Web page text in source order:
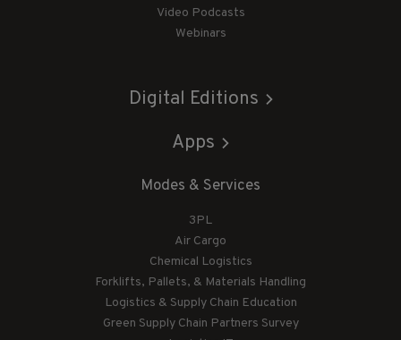
Video Podcasts
Webinars
Digital Editions
Apps
Modes & Services
3PL
Air Cargo
Chemical Logistics
Forklifts, Pallets, & Materials Handling
Logistics & Supply Chain Education
Green Supply Chain Partners Survey